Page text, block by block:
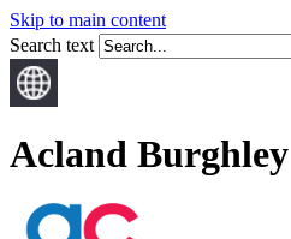
Skip to main content
Search text
Acland